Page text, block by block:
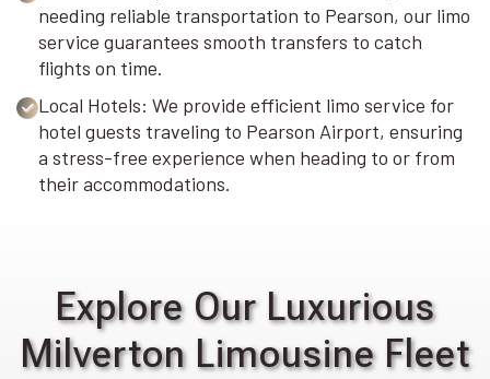
needing reliable transportation to Pearson, our limo
service guarantees smooth transfers to catch
flights on time.
Local Hotels: We provide efficient limo service for
hotel guests traveling to Pearson Airport, ensuring
a stress-free experience when heading to or from
their accommodations.
Explore Our Luxurious
Milverton Limousine Fleet